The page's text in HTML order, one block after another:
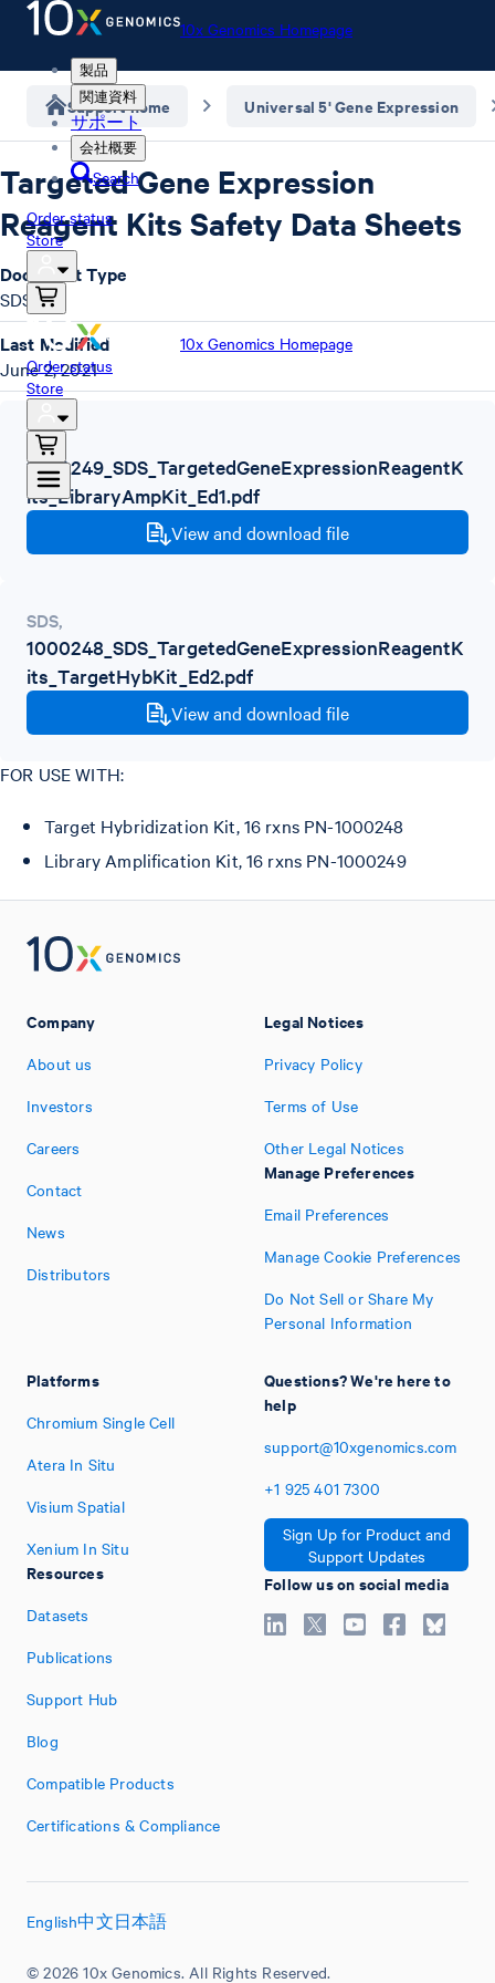
10x Genomics Homepage
製品
関連資料
サポート
会社概要
Search
Order status
Store
10x Genomics Homepage
Order status
Store
Support home Universal 5' Gene Expression
Targeted Gene Expression
Reagent Kits Safety Data Sheets
SDS,
1000249_SDS_TargetedGeneExpressionReagentK
its_LibraryAmpKit_Ed1.pdf
View and download file
SDS,
1000248_SDS_TargetedGeneExpressionReagentK
its_TargetHybKit_Ed2.pdf
View and download file
FOR USE WITH:
Target Hybridization Kit, 16 rxns PN-1000248
Library Amplification Kit, 16 rxns PN-1000249
Document Type
SDS
Last Modified
June 2, 2021
Company
About us
Investors
Careers
Contact
News
Distributors
Platforms
Chromium Single Cell
Atera In Situ
Visium Spatial
Xenium In Situ
Resources
Datasets
Publications
Support Hub
Blog
Compatible Products
Certifications & Compliance
Legal Notices
Privacy Policy
Terms of Use
Other Legal Notices
Manage Preferences
Email Preferences
Manage Cookie Preferences
Do Not Sell or Share My
Personal Information
Questions? We're here to
help
support@10xgenomics.com
+1 925 401 7300
Sign Up for Product and
Support Updates
Follow us on social media
© 2026 10x Genomics. All Rights Reserved.
English中文日本語